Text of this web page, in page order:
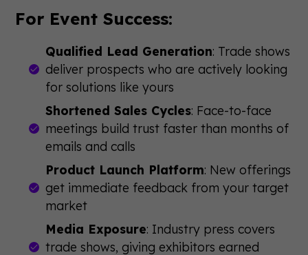
For Event Success:
Qualified Lead Generation: Trade shows
deliver prospects who are actively looking
for solutions like yours
Shortened Sales Cycles: Face-to-face
meetings build trust faster than months of
emails and calls
Product Launch Platform: New offerings
get immediate feedback from your target
market
Media Exposure: Industry press covers
trade shows, giving exhibitors earned